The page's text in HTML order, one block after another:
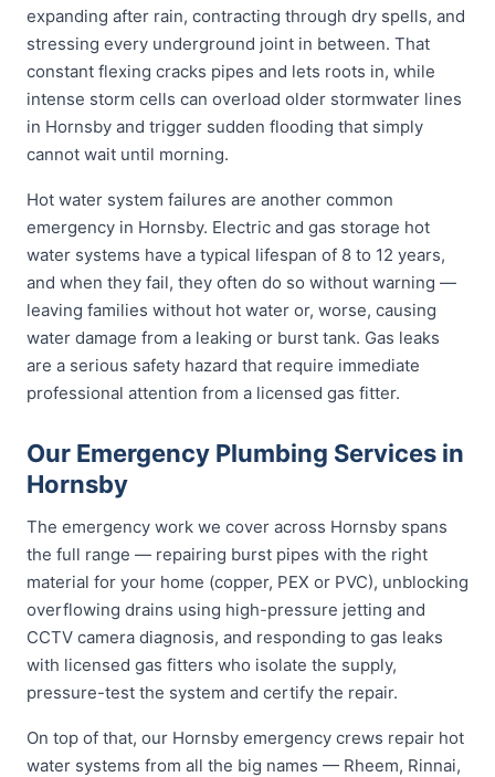
expanding after rain, contracting through dry spells, and
stressing every underground joint in between. That
constant flexing cracks pipes and lets roots in, while
intense storm cells can overload older stormwater lines
in Hornsby and trigger sudden flooding that simply
cannot wait until morning.
Hot water system failures are another common
emergency in Hornsby. Electric and gas storage hot
water systems have a typical lifespan of 8 to 12 years,
and when they fail, they often do so without warning —
leaving families without hot water or, worse, causing
water damage from a leaking or burst tank. Gas leaks
are a serious safety hazard that require immediate
professional attention from a licensed gas fitter.
Our Emergency Plumbing Services in
Hornsby
The emergency work we cover across Hornsby spans
the full range — repairing burst pipes with the right
material for your home (copper, PEX or PVC), unblocking
overflowing drains using high-pressure jetting and
CCTV camera diagnosis, and responding to gas leaks
with licensed gas fitters who isolate the supply,
pressure-test the system and certify the repair.
On top of that, our Hornsby emergency crews repair hot
water systems from all the big names — Rheem, Rinnai,